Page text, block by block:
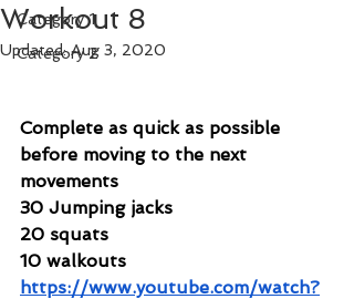
Category 1
Category 2
Workout 8
Updated:Aug 3, 2020
Complete as quick as possible
before moving to the next
movements
30 Jumping jacks
20 squats
10 walkouts
https://www.youtube.com/watch?